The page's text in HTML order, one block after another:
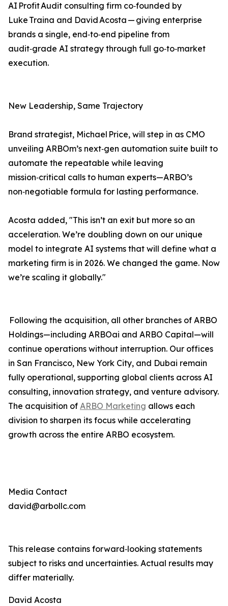
AI Profit Audit consulting firm co‑founded by
Luke Traina and David Acosta — giving enterprise
brands a single, end‑to‑end pipeline from
audit‑grade AI strategy through full go‑to‑market
execution.
New Leadership, Same Trajectory
Brand strategist, Michael Price, will step in as CMO
unveiling ARBOm’s next‑gen automation suite built to
automate the repeatable while leaving
mission‑critical calls to human experts—ARBO’s
non‑negotiable formula for lasting performance.
Acosta added, "This isn’t an exit but more so an
acceleration. We’re doubling down on our unique
model to integrate AI systems that will define what a
marketing firm is in 2026. We changed the game. Now
we’re scaling it globally."
Following the acquisition, all other branches of ARBO
Holdings—including ARBOai and ARBO Capital—will
continue operations without interruption. Our offices
in San Francisco, New York City, and Dubai remain
fully operational, supporting global clients across AI
consulting, innovation strategy, and venture advisory.
The acquisition of ARBO Marketing allows each
division to sharpen its focus while accelerating
growth across the entire ARBO ecosystem.
Media Contact
david@arbollc.com
This release contains forward‑looking statements
subject to risks and uncertainties. Actual results may
differ materially.
David Acosta